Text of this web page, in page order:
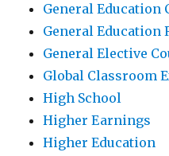
General Education
General Education
General Elective
Global Classroom
High School
Higher Earnings
Higher Education